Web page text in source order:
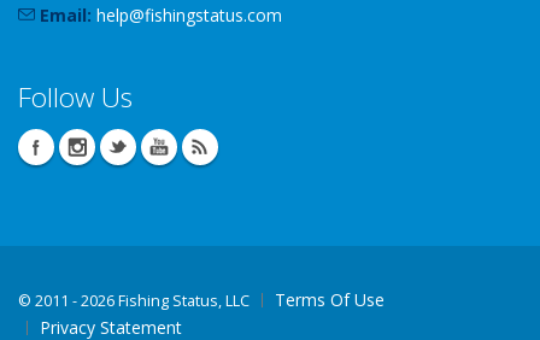
Email: help@fishingstatus.com
Follow Us
© 2011 - 2026 Fishing Status, LLC
Terms Of Use
Privacy Statement